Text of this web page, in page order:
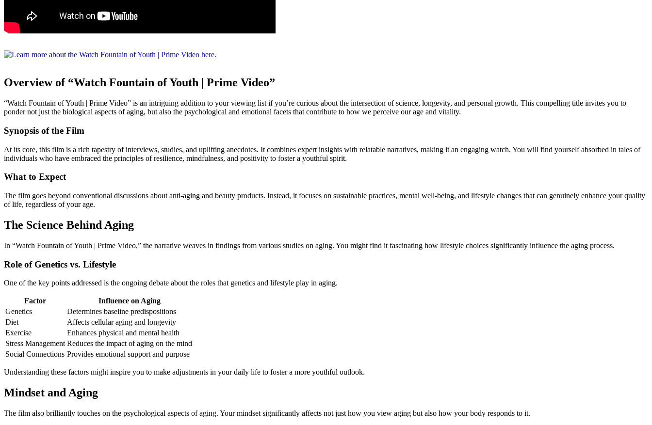
Overview of “Watch Fountain of Youth | Prime Video”
“Watch Fountain of Youth | Prime Video” is an intriguing addition to your viewing list if you’re curious about the intersection of science, longevity, and personal growth. This compelling title invites you to
ponder not just the biological aspects of aging, but also the psychological and emotional facets that contribute to how we perceive our age and vitality.
Synopsis of the Film
At its core, this film is a rich tapestry of interviews, studies, and uplifting anecdotes. It combines expert insights with relatable narratives, making it an engaging watch. You will find yourself absorbed in tales of
individuals who have embraced the principles of resilience, mindfulness, and positivity to foster a youthful spirit.
What to Expect
The film goes beyond conventional discussions about anti-aging and beauty products. Instead, it focuses on sustainable practices, mental well-being, and lifestyle changes that can genuinely enhance your quality
of life, regardless of your age.
The Science Behind Aging
In “Watch Fountain of Youth | Prime Video,” the narrative weaves in findings from various studies on aging. You might find it fascinating how lifestyle choices significantly influence the aging process.
Role of Genetics vs. Lifestyle
One of the key points addressed is the ongoing debate about the roles that genetics and lifestyle play in aging.
Factor
Influence on Aging
Genetics
Determines baseline predispositions
Diet
Affects cellular aging and longevity
Exercise
Enhances physical and mental health
Stress Management Reduces the impact of aging on the mind
Social Connections Provides emotional support and purpose
Understanding these factors might inspire you to make adjustments in your daily life to foster a more youthful outlook.
Mindset and Aging
The film also brilliantly touches on the psychological aspects of aging. Your mindset significantly affects not just how you view aging but also how your body responds to it.